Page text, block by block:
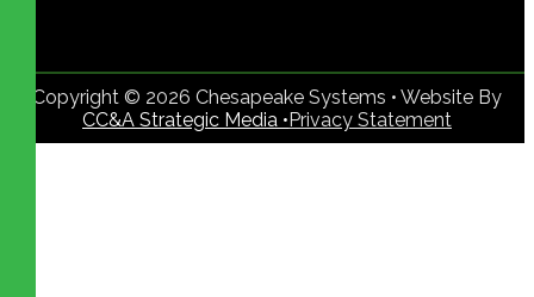
Copyright © 2026 Chesapeake Systems • Website By
CC&A Strategic Media •Privacy Statement